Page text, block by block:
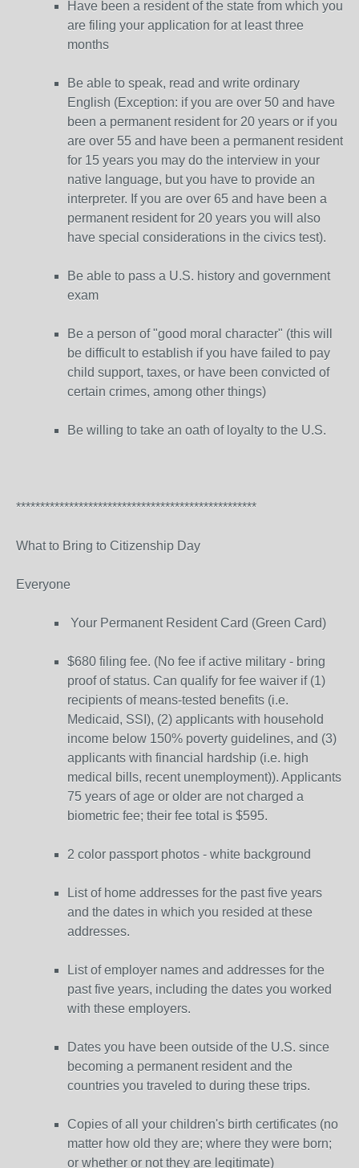
Have been a resident of the state from which you
are filing your application for at least three
months
Be able to speak, read and write ordinary
English (Exception: if you are over 50 and have
been a permanent resident for 20 years or if you
are over 55 and have been a permanent resident
for 15 years you may do the interview in your
native language, but you have to provide an
interpreter. If you are over 65 and have been a
permanent resident for 20 years you will also
have special considerations in the civics test).
Be able to pass a U.S. history and government
exam
Be a person of "good moral character" (this will
be difficult to establish if you have failed to pay
child support, taxes, or have been convicted of
certain crimes, among other things)
Be willing to take an oath of loyalty to the U.S.
**************************************************
What to Bring to Citizenship Day
Everyone
Your Permanent Resident Card (Green Card)
$680 filing fee. (No fee if active military - bring
proof of status. Can qualify for fee waiver if (1)
recipients of means-tested benefits (i.e.
Medicaid, SSI), (2) applicants with household
income below 150% poverty guidelines, and (3)
applicants with financial hardship (i.e. high
medical bills, recent unemployment)). Applicants
75 years of age or older are not charged a
biometric fee; their fee total is $595.
2 color passport photos - white background
List of home addresses for the past five years
and the dates in which you resided at these
addresses.
List of employer names and addresses for the
past five years, including the dates you worked
with these employers.
Dates you have been outside of the U.S. since
becoming a permanent resident and the
countries you traveled to during these trips.
Copies of all your children's birth certificates (no
matter how old they are; where they were born;
or whether or not they are legitimate)